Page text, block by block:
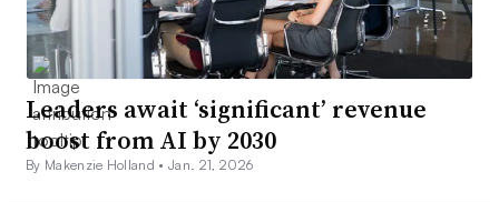
Leaders await ‘significant’ revenue
boost from AI by 2030
By Makenzie Holland •Jan. 21, 2026